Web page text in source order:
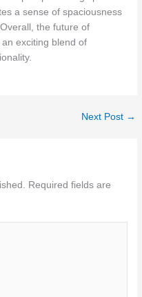
a sense of spaciousness
the future of
exciting blend of
Next Post →
Required fields are